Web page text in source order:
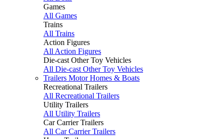
Games
All Games
Trains
All Trains
Action Figures
All Action Figures
Die-cast Other Toy Vehicles
All Die-cast Other Toy Vehicles
Trailers Motor Homes & Boats
Recreational Trailers
All Recreational Trailers
Utility Trailers
All Utility Trailers
Car Carrier Trailers
All Car Carrier Trailers